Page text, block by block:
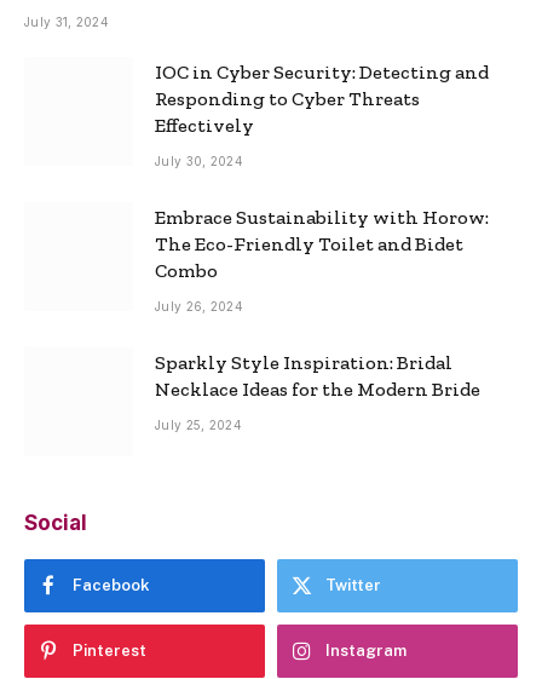
Ultimate Omegle Alternative
July 31, 2024
IOC in Cyber Security: Detecting and
Responding to Cyber Threats
Effectively
July 30, 2024
Embrace Sustainability with Horow:
The Eco-Friendly Toilet and Bidet
Combo
July 26, 2024
Sparkly Style Inspiration: Bridal
Necklace Ideas for the Modern Bride
July 25, 2024
Social
Facebook Twitter
Pinterest Instagram